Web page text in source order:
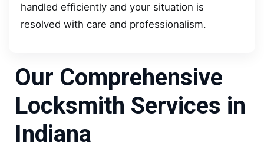
handled efficiently and your situation is
resolved with care and professionalism.
Our Comprehensive
Locksmith Services in
Indiana